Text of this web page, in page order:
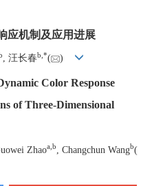
应机制及应用进展
, 汪长春b *( )
Color Response
of Three-Dimensional
Zhaoa,b , Changchun Wangb(